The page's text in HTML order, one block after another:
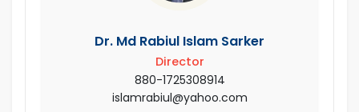
Dr. Md Rabiul Islam Sarker
Director
880-1725308914
islamrabiul@yahoo.com